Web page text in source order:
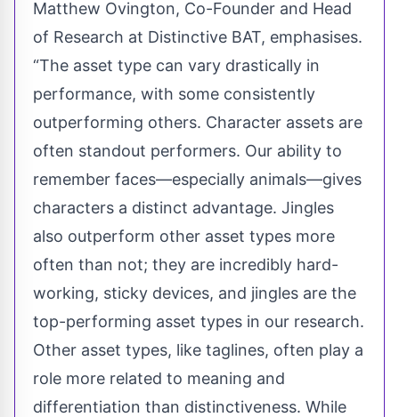
Matthew Ovington, Co-Founder and Head
of Research at Distinctive BAT, emphasises.
“The asset type can vary drastically in
performance, with some consistently
outperforming others. Character assets are
often standout performers. Our ability to
remember faces—especially animals—gives
characters a distinct advantage. Jingles
also outperform other asset types more
often than not; they are incredibly hard-
working, sticky devices, and jingles are the
top-performing asset types in our research.
Other asset types, like taglines, often play a
role more related to meaning and
differentiation than distinctiveness. While